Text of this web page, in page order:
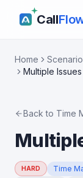
Call
Home
Multiple
Back to Time
HARD Time